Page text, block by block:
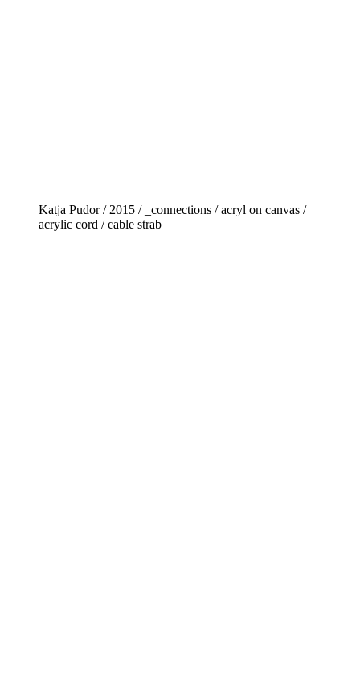
Katja Pudor / 2015 / _connections / acryl on canvas /
acrylic cord / cable strab